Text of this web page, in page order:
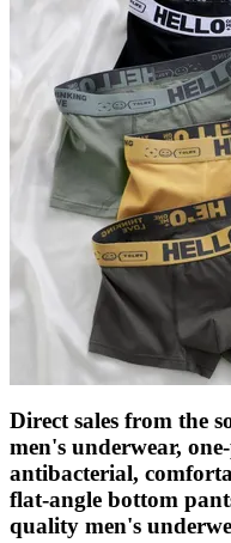
Direct sales from the
men's underwear,
antibacterial,
flat-angle bottom
quality men's